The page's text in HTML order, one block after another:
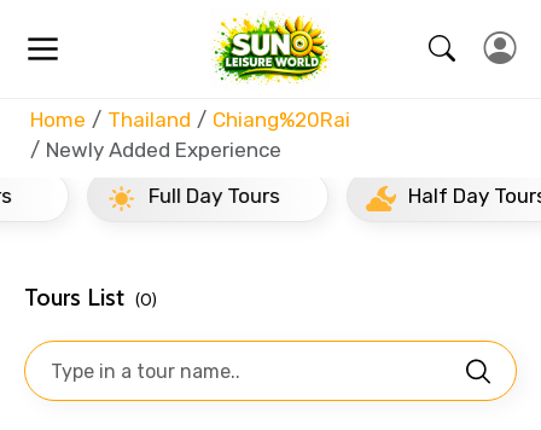
Home Thailand
Chiang%20Rai
Newly Added Experience
Full Day Tours
Half Day Tours
Tours List (0)